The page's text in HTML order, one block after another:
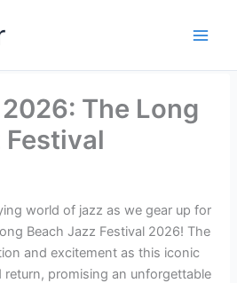
The Long
Festival
world of jazz as we gear up for
Beach Jazz Festival 2026! The
and excitement as this iconic
return, promising an unforgettable